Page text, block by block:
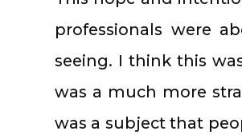
professionals were
seeing. I think this
was a much more
was a subject that